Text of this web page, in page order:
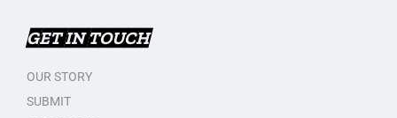
GET IN TOUCH
OUR STORY
SUBMIT